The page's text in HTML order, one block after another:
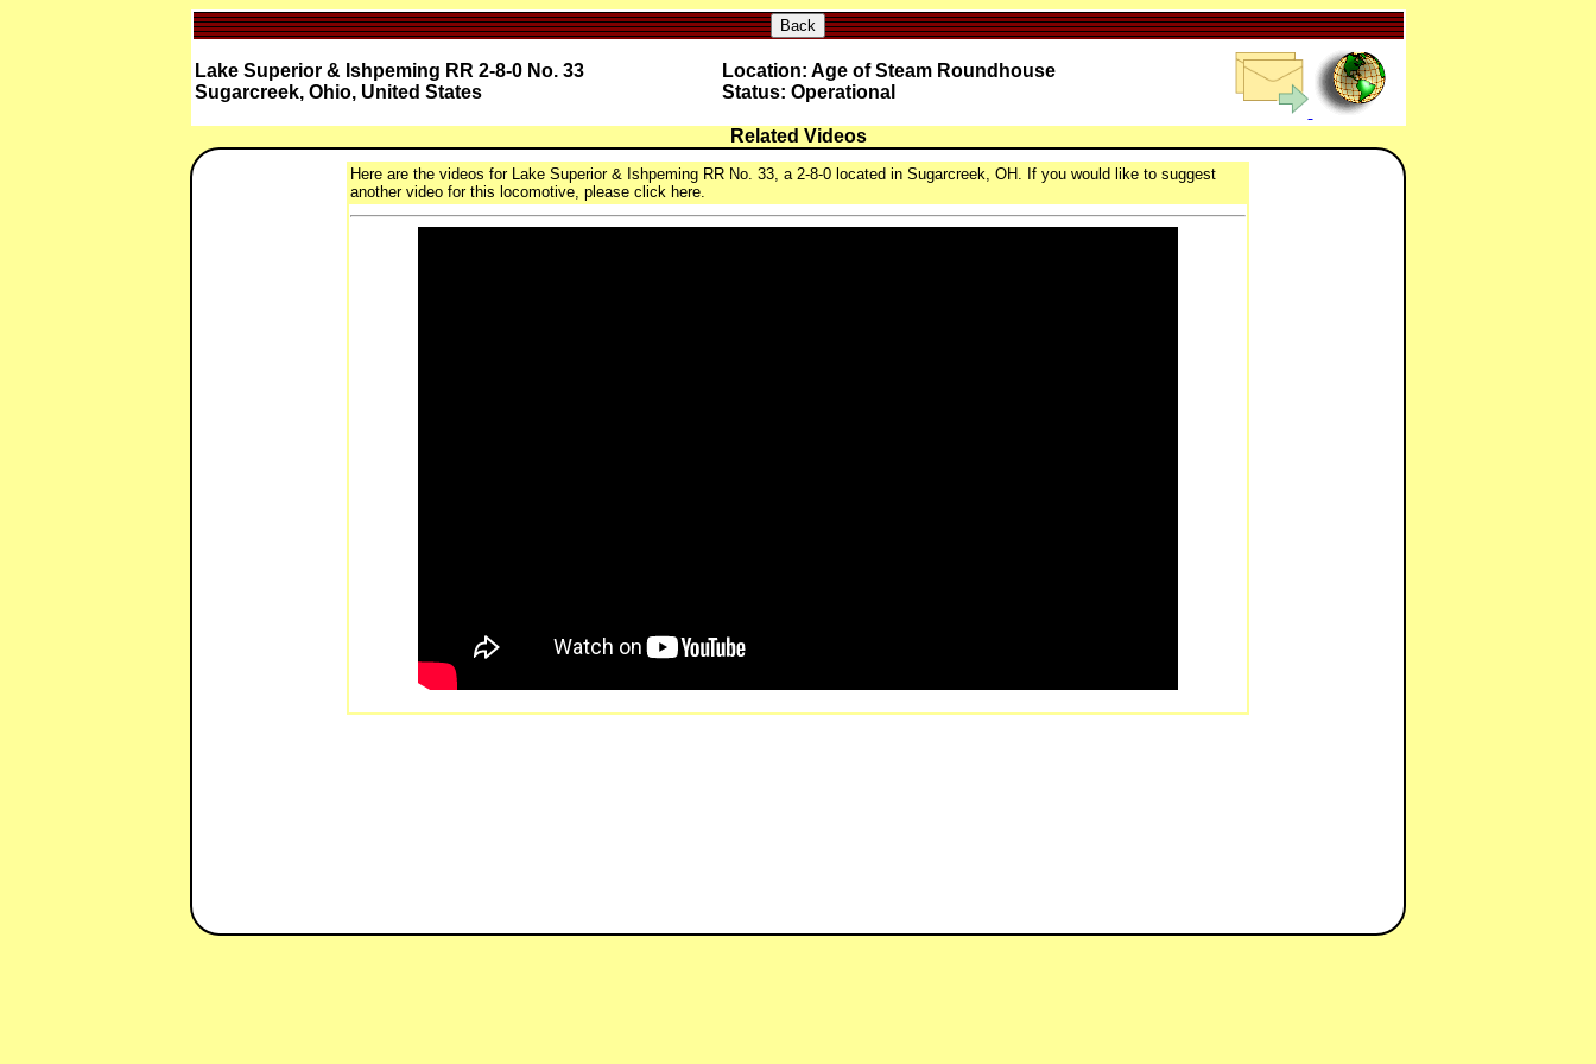
Back
Lake Superior & Ishpeming RR 2-8-0 No. 33
Sugarcreek, Ohio, United States
Location: Age of Steam Roundhouse
Status: Operational
Related Videos
Here are the videos for Lake Superior & Ishpeming RR No. 33, a 2-8-0 located in Sugarcreek, OH. If you would like to suggest
another video for this locomotive, please click here.